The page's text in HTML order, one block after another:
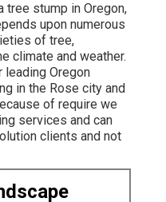
tree stump in Oregon,
upon numerous
of tree,
climate and weather.
leading Oregon
in the Rose city and
of require we
services and can
clients and not